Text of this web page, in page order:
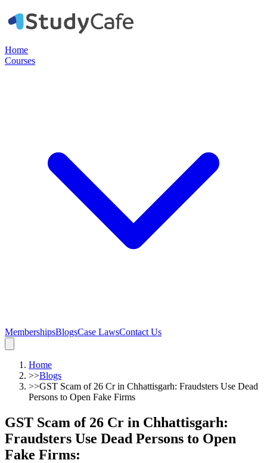
Home
Courses
MembershipsBlogsCase LawsContact Us
Home
>>Blogs
>>GST Scam of 26 Cr in Chhattisgarh: Fraudsters Use Dead
Persons to Open Fake Firms
GST Scam of 26 Cr in Chhattisgarh:
Fraudsters Use Dead Persons to Open
Fake Firms: